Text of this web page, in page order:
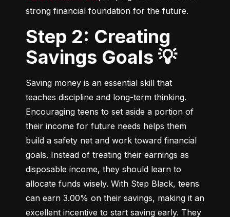
strong financial foundation for the future.
Step 2: Creating
Savings Goals 💡
Saving money is an essential skill that
teaches discipline and long-term thinking.
Encouraging teens to set aside a portion of
their income for future needs helps them
build a safety net and work toward financial
goals. Instead of treating their earnings as
disposable income, they should learn to
allocate funds wisely. With Step Black, teens
can earn 3.00% on their savings, making it an
excellent incentive to start saving early. They